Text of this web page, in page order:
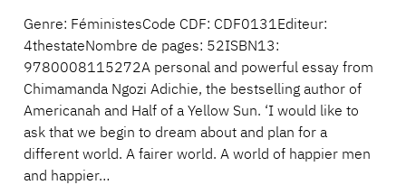
Genre: FéministesCode CDF: CDF0131Editeur:
4thestateNombre de pages: 52ISBN13:
9780008115272A personal and powerful essay from
Chimamanda Ngozi Adichie, the bestselling author of
Americanah and Half of a Yellow Sun. ‘I would like to
ask that we begin to dream about and plan for a
different world. A fairer world. A world of happier men
and happier…